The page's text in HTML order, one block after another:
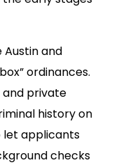
Austin and
ordinances.
and private
history on
let applicants
checks